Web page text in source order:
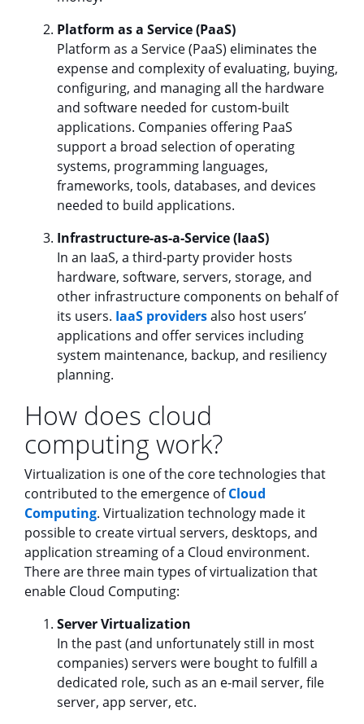
Platform as a Service (PaaS)
Platform as a Service (PaaS) eliminates the
expense and complexity of evaluating, buying,
configuring, and managing all the hardware
and software needed for custom-built
applications. Companies offering PaaS
support a broad selection of operating
systems, programming languages,
frameworks, tools, databases, and devices
needed to build applications.
Infrastructure-as-a-Service (IaaS)
In an IaaS, a third-party provider hosts
hardware, software, servers, storage, and
other infrastructure components on behalf of
its users. IaaS providersalso host users’
applications and offer services including
system maintenance, backup, and resiliency
planning.
How does cloud
computing work?
Virtualization is one of the core technologies that
contributed to the emergence ofCloud
Computing. Virtualization technology made it
possible to create virtual servers, desktops, and
application streaming of a Cloud environment.
There are three main types of virtualization that
enable Cloud Computing:
Server Virtualization
In the past (and unfortunately still in most
companies) servers were bought to fulfill a
dedicated role, such as an e-mail server, file
server, app server, etc.